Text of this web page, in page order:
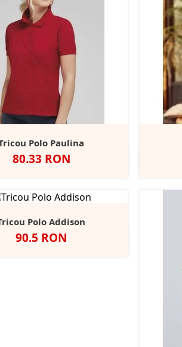
Polo Paulina
Pret
80.33 RON
NegruBottleLime
Polo Addison
Pret
90.5 RON
NegruAlb ClassicFrench